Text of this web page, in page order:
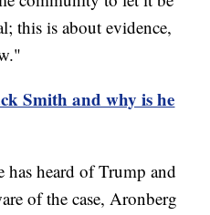
this is about evidence,
Smith and why is he
heard of Trump and
of the case, Aronberg